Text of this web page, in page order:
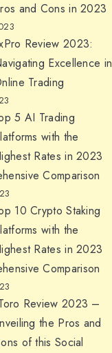
and Cons in 2023
Review 2023:
Excellence in
Trading
5 AI Trading
with the
Rates in 2023
Comparison
10 Crypto Staking
with the
Rates in 2023
Comparison
Review 2023 –
the Pros and
of this Social